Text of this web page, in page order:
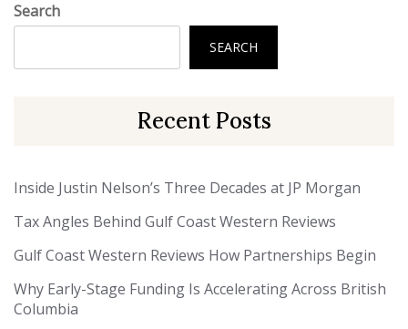
Search
SEARCH
Recent Posts
Inside Justin Nelson’s Three Decades at JP Morgan
Tax Angles Behind Gulf Coast Western Reviews
Gulf Coast Western Reviews How Partnerships Begin
Why Early-Stage Funding Is Accelerating Across British
Columbia